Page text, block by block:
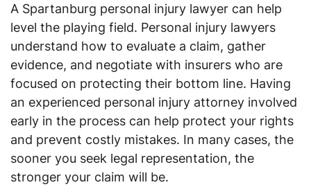
A Spartanburg personal injury lawyer can help
level the playing field. Personal injury lawyers
understand how to evaluate a claim, gather
evidence, and negotiate with insurers who are
focused on protecting their bottom line. Having
an experienced personal injury attorney involved
early in the process can help protect your rights
and prevent costly mistakes. In many cases, the
sooner you seek legal representation, the
stronger your claim will be.